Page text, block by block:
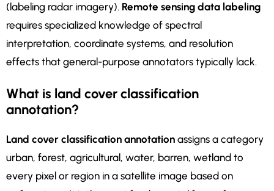
(labeling radar imagery). Remote sensing data labeling
requires specialized knowledge of spectral
interpretation, coordinate systems, and resolution
effects that general-purpose annotators typically lack.
What is land cover classification
annotation?
Land cover classification annotation assigns a category
urban, forest, agricultural, water, barren, wetland to
every pixel or region in a satellite image based on